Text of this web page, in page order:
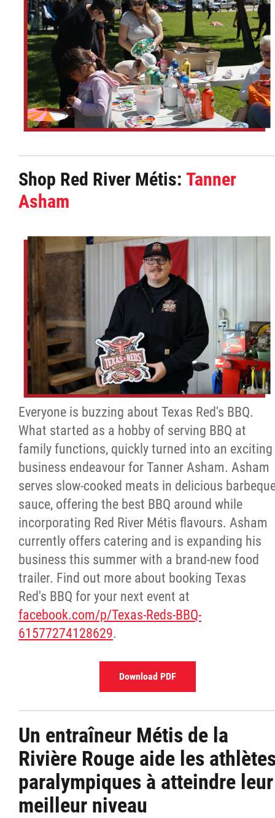
Shop Red River Métis: Tanner
Asham
Everyone is buzzing about Texas Red's BBQ.
What started as a hobby of serving BBQ at
family functions, quickly turned into an exciting
business endeavour for Tanner Asham. Asham
serves slow-cooked meats in delicious
sauce, offering the best BBQ around while
incorporating Red River Métis flavours. Asham
currently offers catering and is expanding his
business this summer with a brand-new food
trailer. Find out more about booking Texas
Red's BBQ for your next event at
facebook.com/p/Texas-Reds-BBQ-
61577274128629.
Download PDF
Un entraîneur Métis de la
Rivière Rouge aide les
paralympiques à atteindre leur
meilleur niveau